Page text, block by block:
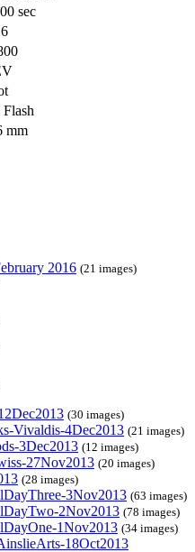
sec
mm
2016 (21 images)
(30 images)
Vivaldis-4Dec2013 (21 images)
3Dec2013 (12 images)
27Nov2013 (20 images)
(28 images)
3Nov2013 (63 images)
2Nov2013 (78 images)
1Nov2013 (34 images)
18Oct2013